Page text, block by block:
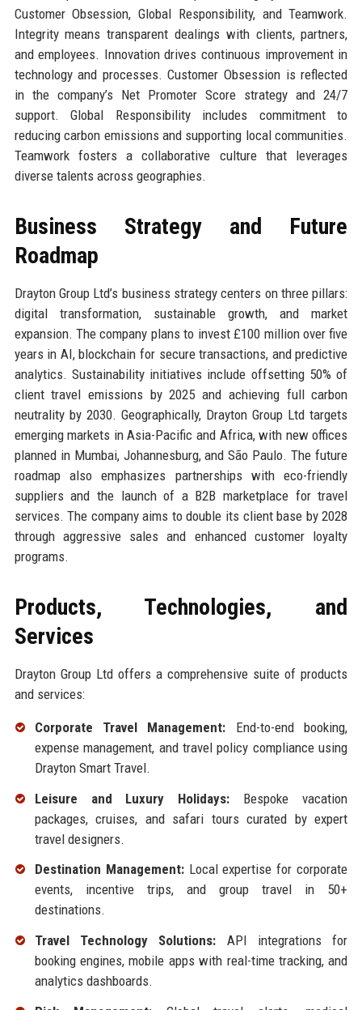
Customer Obsession, Global Responsibility, and Teamwork.
Integrity means transparent dealings with clients, partners,
and employees. Innovation drives continuous improvement in
technology and processes. Customer Obsession is reflected
in the company’s Net Promoter Score strategy and 24/7
support. Global Responsibility includes commitment to
reducing carbon emissions and supporting local communities.
Teamwork fosters a collaborative culture that leverages
diverse talents across geographies.
Business Strategy and Future
Roadmap
Drayton Group Ltd’s business strategy centers on three pillars:
digital transformation, sustainable growth, and market
expansion. The company plans to invest £100 million over five
years in AI, blockchain for secure transactions, and predictive
analytics. Sustainability initiatives include offsetting 50% of
client travel emissions by 2025 and achieving full carbon
neutrality by 2030. Geographically, Drayton Group Ltd targets
emerging markets in Asia-Pacific and Africa, with new offices
planned in Mumbai, Johannesburg, and São Paulo. The future
roadmap also emphasizes partnerships with eco-friendly
suppliers and the launch of a B2B marketplace for travel
services. The company aims to double its client base by 2028
through aggressive sales and enhanced customer loyalty
programs.
Products, Technologies, and
Services
Drayton Group Ltd offers a comprehensive suite of products
and services:
Corporate Travel Management: End-to-end booking,
expense management, and travel policy compliance using
Drayton Smart Travel.
Leisure and Luxury Holidays: Bespoke vacation
packages, cruises, and safari tours curated by expert
travel designers.
Destination Management:Local expertise for corporate
events, incentive trips, and group travel in 50+
destinations.
Travel Technology Solutions: API integrations for
booking engines, mobile apps with real-time tracking, and
analytics dashboards.